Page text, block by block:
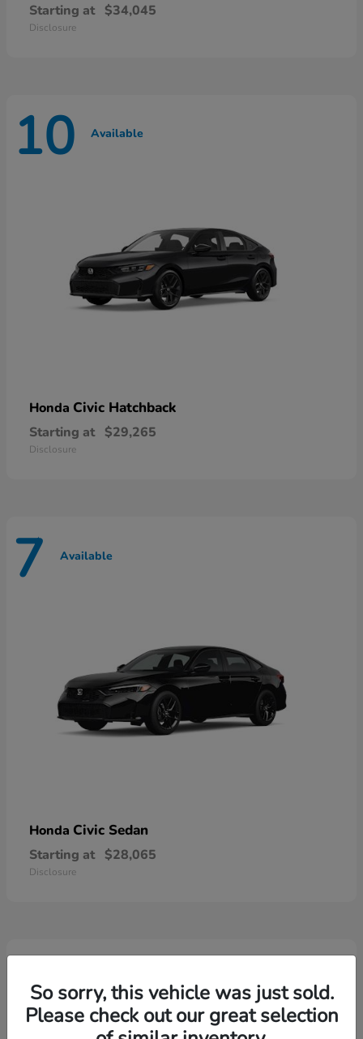
Starting at $34,045
Disclosure
10 Available
Honda Civic Hatchback
Starting at $29,265
Disclosure
7 Available
Honda Civic Sedan
Starting at $28,065
Disclosure
6
So sorry, this vehicle was just sold.
Please check out our great selection